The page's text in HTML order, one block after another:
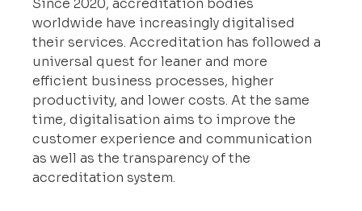
Since 2020, accreditation bodies
worldwide have increasingly digitalised
their services. Accreditation has followed a
universal quest for leaner and more
efficient business processes, higher
productivity, and lower costs. At the same
time, digitalisation aims to improve the
customer experience and communication
as well as the transparency of the
accreditation system.